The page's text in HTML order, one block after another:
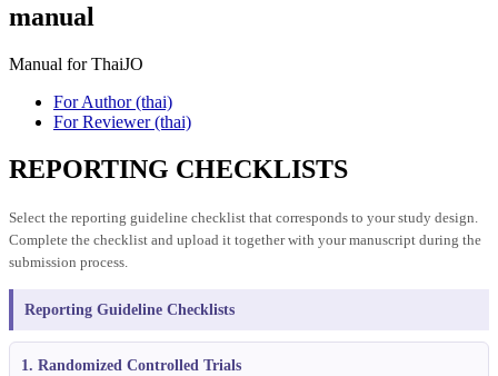
manual
Manual for ThaiJO
For Author (thai)
For Reviewer (thai)
REPORTING CHECKLISTS
Select the reporting guideline checklist that corresponds to your study design.
Complete the checklist and upload it together with your manuscript during the
submission process.
Reporting Guideline Checklists
1. Randomized Controlled Trials